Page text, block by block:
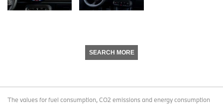
SEARCH MORE
The values for fuel consumption, CO2 emissions and energy consumption